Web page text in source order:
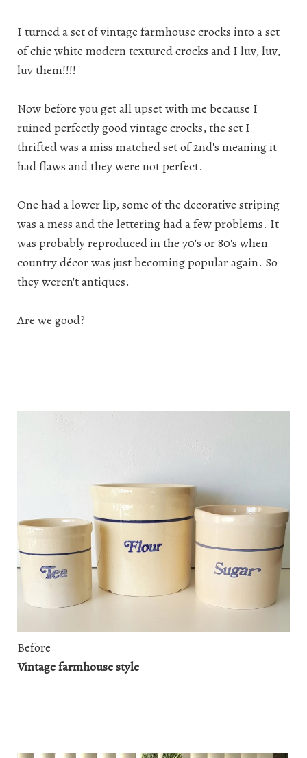
I turned a set of vintage farmhouse crocks into a set
of chic white modern textured crocks and I luv, luv,
luv them!!!!
Now before you get all upset with me because I
ruined perfectly good vintage crocks, the set I
thrifted was a miss matched set of 2nd's meaning it
had flaws and they were not perfect.
One had a lower lip, some of the decorative striping
was a mess and the lettering had a few problems. It
was probably reproduced in the 70's or 80's when
country décor was just becoming popular again. So
they weren't antiques.
Are we good?
Before
Vintage farmhouse style